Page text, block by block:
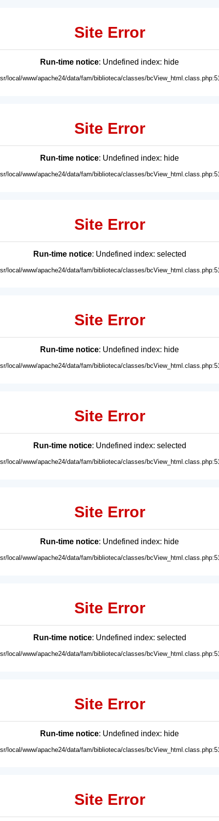
Site Error
Run-time notice: Undefined index: hide
local/www/apache24/data/fam/biblioteca/classes/
Site Error
Run-time notice: Undefined index: hide
local/www/apache24/data/fam/biblioteca/classes/
Site Error
Run-time notice: Undefined index: selected
local/www/apache24/data/fam/biblioteca/classes/
Site Error
Run-time notice: Undefined index: hide
local/www/apache24/data/fam/biblioteca/classes/
Site Error
Run-time notice: Undefined index: selected
local/www/apache24/data/fam/biblioteca/classes/
Site Error
Run-time notice: Undefined index: hide
local/www/apache24/data/fam/biblioteca/classes/
Site Error
Run-time notice: Undefined index: selected
local/www/apache24/data/fam/biblioteca/classes/
Site Error
Run-time notice: Undefined index: hide
local/www/apache24/data/fam/biblioteca/classes/
Site Error